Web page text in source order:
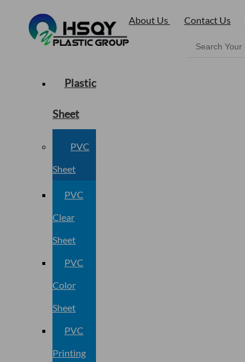
About Us Contact Us
Plastic
Sheet
PVC
Sheet
PVC
Clear
Sheet
PVC
Color
Sheet
PVC
Printing